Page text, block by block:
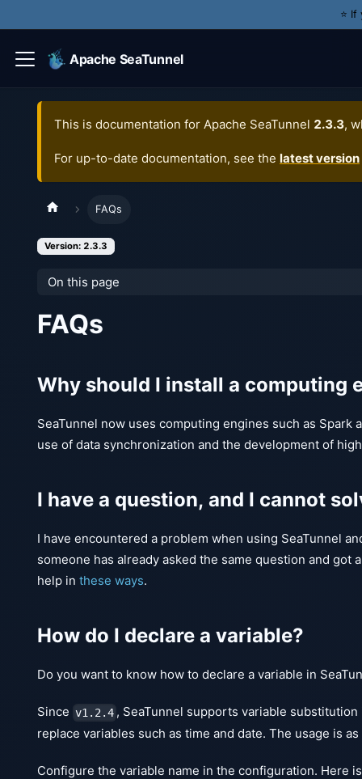
⭐️
Apache SeaTunnel
This is documentation for Apache SeaTunnel 2.3.3,
For up-to-date documentation, see the latest version
FAQs
Version: 2.3.3
On this page
FAQs
Why should I install a computing
SeaTunnel now uses computing engines such as
use of data synchronization and the development of
I have a question, and I cannot
I have encountered a problem when using SeaTunnel
someone has already asked the same question and
help in these ways.
How do I declare a variable?
Do you want to know how to declare a variable in
Since v1.2.4 , SeaTunnel supports variable
replace variables such as time and date. The usage is
Configure the variable name in the configuration. Here